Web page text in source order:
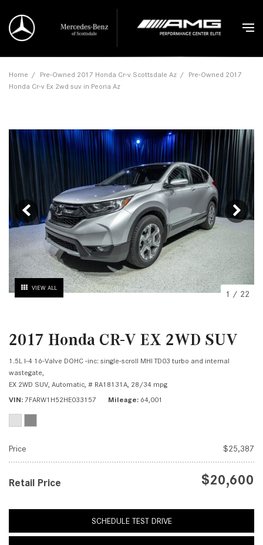
Home / Pre-Owned 2017 Honda Cr-v Scottsdale Az / Pre-Owned 2017
Honda Cr-v Ex 2wd suv in Peoria Az
VIEW ALL
1 / 22
2017 Honda CR-V EX 2WD SUV
1.5L I-4 16-Valve DOHC -inc: single-scroll MHI TD03 turbo and internal
wastegate,
EX 2WD SUV, Automatic, # RA18131A, 28/34 mpg
VIN 7FARW1H52HE033157 Mileage 64,001
Price $25,387
Retail Price $20,600
SCHEDULE TEST DRIVE